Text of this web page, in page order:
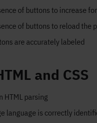
of buttons to increase
of buttons to reload the
are accurately labeled
and CSS
HTML parsing
language is correctly